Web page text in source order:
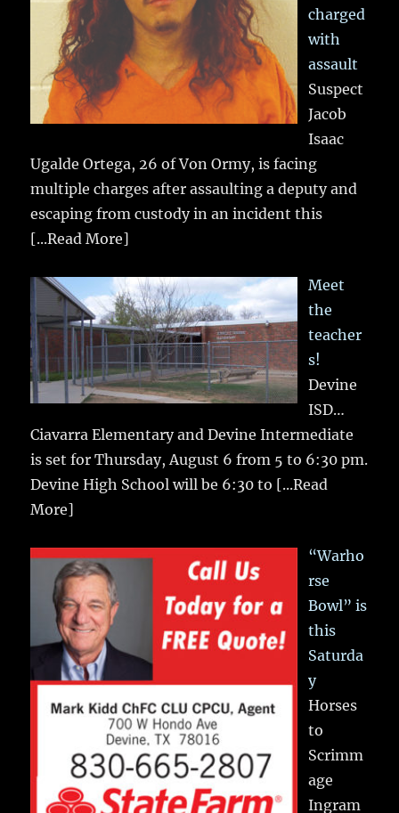
charged
with
assault
Suspect
Jacob
Isaac
Ugalde Ortega, 26 of Von Ormy, is facing
multiple charges after assaulting a deputy and
escaping from custody in an incident this
[...Read More]
Meet
the
teacher
s!
Devine
ISD…
Ciavarra Elementary and Devine Intermediate
is set for Thursday, August 6 from 5 to 6:30 pm.
Devine High School will be 6:30 to [...Read
More]
“Warho
rse
Bowl” is
this
Saturda
y
Horses
to
Scrimm
age
Ingram